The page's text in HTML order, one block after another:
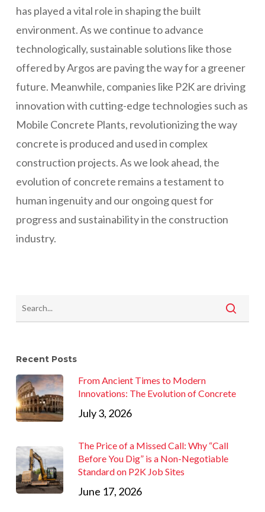
has played a vital role in shaping the built
environment. As we continue to advance
technologically, sustainable solutions like those
offered by Argos are paving the way for a greener
future. Meanwhile, companies like P2K are driving
innovation with cutting-edge technologies such as
Mobile Concrete Plants, revolutionizing the way
concrete is produced and used in complex
construction projects. As we look ahead, the
evolution of concrete remains a testament to
human ingenuity and our ongoing quest for
progress and sustainability in the construction
industry.
Recent Posts
From Ancient Times to Modern
Innovations: The Evolution of Concrete
July 3, 2026
The Price of a Missed Call: Why “Call
Before You Dig” is a Non-Negotiable
Standard on P2K Job Sites
June 17, 2026